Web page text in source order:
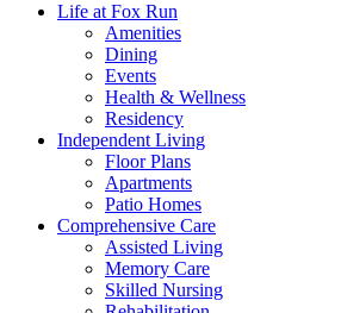
Life at Fox Run
Amenities
Dining
Events
Health & Wellness
Residency
Independent Living
Floor Plans
Apartments
Patio Homes
Comprehensive Care
Assisted Living
Memory Care
Skilled Nursing